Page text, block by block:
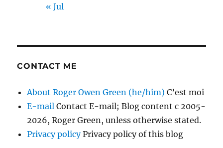
« Jul
CONTACT ME
About Roger Owen Green (he/him) C’est moi
E-mail Contact E-mail; Blog content c 2005-
2026, Roger Green, unless otherwise stated.
Privacy policyPrivacy policy of this blog